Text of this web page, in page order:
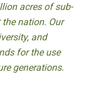
acres of sub-
nation. Our
and
for the use
generations.